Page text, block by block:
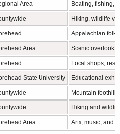
Area Boating, fishing,
Hiking, wildlife
Appalachian folk
Area Scenic overlook
Local shops,
State University Educational
Mountain foothill
Hiking and
Area Arts, music, and